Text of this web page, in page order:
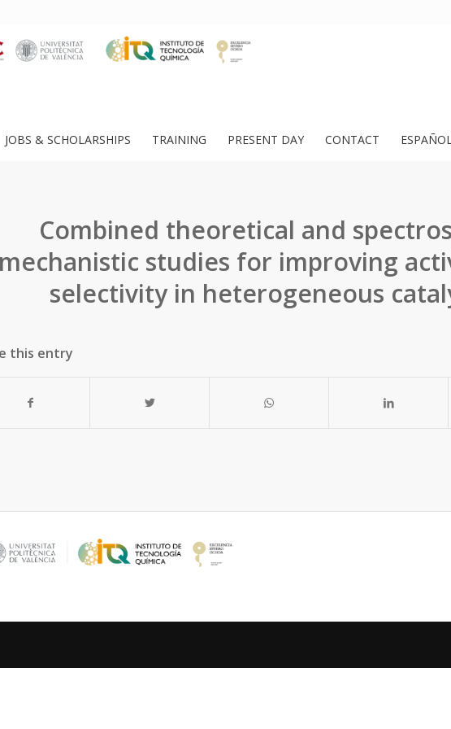
JOBS & SCHOLARSHIPS TRAINING PRESENT DAY CONTACT
Combined theoretical and
mechanistic studies for improving
selectivity in heterogeneous
this entry